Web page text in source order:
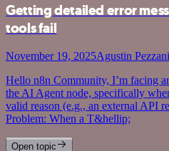
Getting detailed error
tools fail
November 19, 2025Agustin Pezzani
Hello n8n Community, I’m facing
the AI Agent node, specifically
valid reason (e.g., an external API
Problem: When a T&hellip;
Open topic